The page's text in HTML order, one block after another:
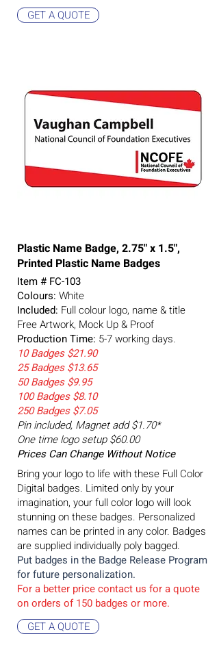
GET A QUOTE
Plastic Name Badge, 2.75" x 1.5",
Printed Plastic Name Badges
Item # FC-103
Colours: White
Included: Full colour logo, name & title
Free Artwork, Mock Up & Proof
Production Time: 5-7working days.
10 Badges $21.90
25 Badges $13.65
50 Badges $9.95
100 Badges $8.10
250 Badges $7.05
Pin included, Magnet add $1.70*
One time logo setup $60.00
Prices Can Change Without Notice
Bring your logo to life with these Full Color
Digital badges. Limited only by your
imagination, your full color logo will look
stunning on these badges. Personalized
names can be printed in any color. Badges
are supplied individually poly bagged.
Put badges in the Badge Release Program
for future personalization.
For a better price contact us for a quote
on orders of 150 badges or more.
GET A QUOTE